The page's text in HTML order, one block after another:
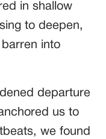
in shallow
to deepen,
into
departure
us to
we found